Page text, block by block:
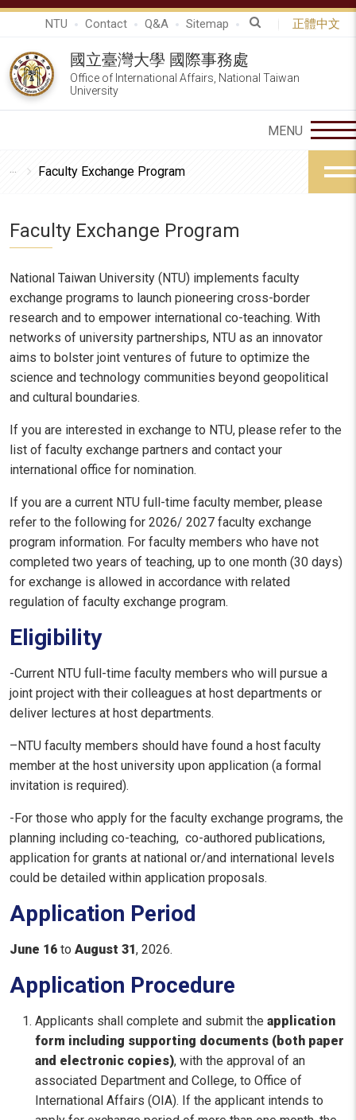
NTU Contact Q&A Sitemap 正體中文
國立臺灣大學 國際事務處
Office of International Affairs, National Taiwan
University
Faculty Exchange Program
Faculty Exchange Program
National Taiwan University (NTU) implements faculty
exchange programs to launch pioneering cross-border
research and to empower international co-teaching. With
networks of university partnerships, NTU as an innovator
aims to bolster joint ventures of future to optimize the
science and technology communities beyond geopolitical
and cultural boundaries.
If you are interested in exchange to NTU, please refer to the
list of faculty exchange partners and contact your
international office for nomination.
If you are a current NTU full-time faculty member, please
refer to the following for 2026/ 2027 faculty exchange
program information. For faculty members who have not
completed two years of teaching, up to one month (30 days)
for exchange is allowed in accordance with related
regulation of faculty exchange program.
Eligibility
-Current NTU full-time faculty members who will pursue a
joint project with their colleagues at host departments or
deliver lectures at host departments.
–NTU faculty members should have found a host faculty
member at the host university upon application (a formal
invitation is required).
-For those who apply for the faculty exchange programs, the
planning including co-teaching, co-authored publications,
application for grants at national or/and international levels
could be detailed within application proposals.
Application Period
June 16 to August 31, 2026.
Application Procedure
Applicants shall complete and submit the application
form including supporting documents (both paper
and electronic copies), with the approval of an
associated Department and College, to Office of
International Affairs (OIA). If the applicant intends to